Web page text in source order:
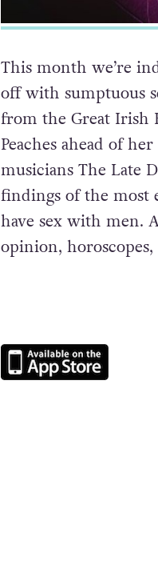
This month we’re
off with sumptuous
from the Great Irish
Peaches ahead of
musicians The Late
findings of the most
have sex with men.
opinion,